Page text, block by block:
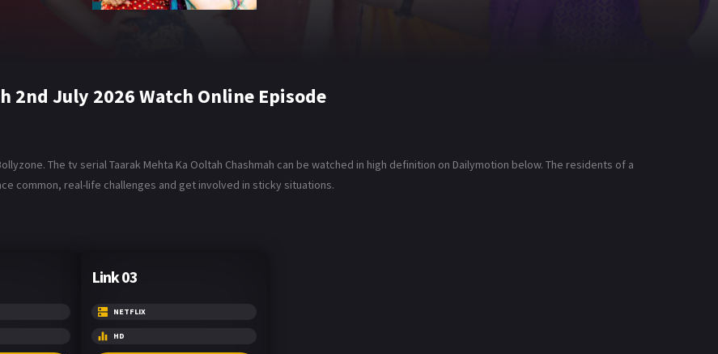
2nd July 2026 Watch Online Episode
The tv serial Taarak Mehta Ka Ooltah Chashmah can be watched in high definition on Dailymotion below. The residents of a
common, real-life challenges and get involved in sticky situations.
Link 03
NETFLIX
HD